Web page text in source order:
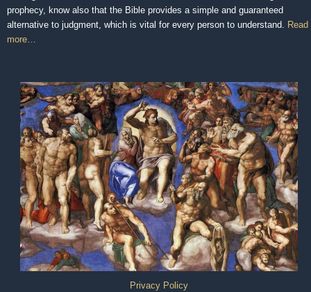
prophecy, know also that the Bible provides a simple and guaranteed
alternative to judgment, which is vital for every person to understand. Read
more…
Privacy Policy